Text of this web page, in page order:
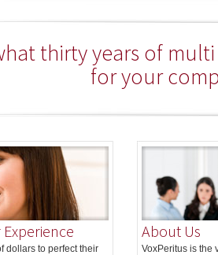
thirty years of
for your
dollars to perfect their
About Us
VoxPeritus is the